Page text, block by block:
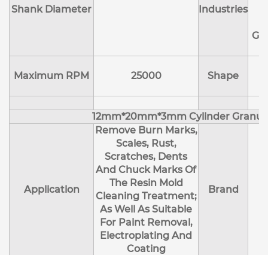
Shank Diameter Industries
Maximum RPM 25000 Shape
12mm*20mm*3mm Cylinder
Application
Remove Burn Marks,
Scales, Rust,
Scratches, Dents
And Chuck Marks Of
The Resin Mold
Cleaning Treatment;
As Well As Suitable
For Paint Removal,
Electroplating And
Coating
Brand